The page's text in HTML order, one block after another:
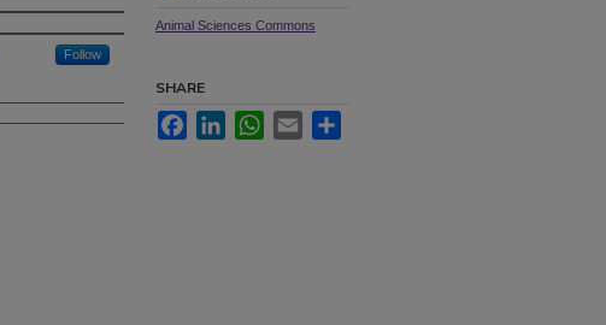
Follow
Animal Sciences Commons
SHARE
FacebookLinkedInWhatsApp
Email